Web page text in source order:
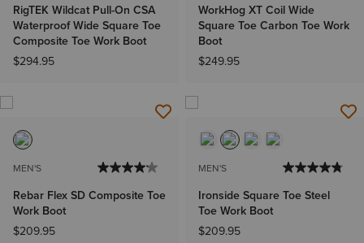
RigTEK Wildcat Pull-On CSA
Waterproof Wide Square Toe
Composite Toe Work Boot
$294.95
WorkHog XT Coil Wide
Square Toe Carbon Toe Work
Boot
$249.95
MEN'S
Rebar Flex SD Composite Toe
Work Boot
$209.95
MEN'S
Ironside Square Toe Steel
Toe Work Boot
$209.95